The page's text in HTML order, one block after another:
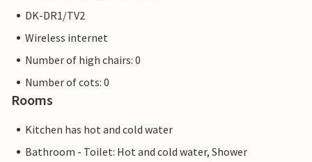
DK-DR1/TV2
Wireless internet
Number of high chairs: 0
Number of cots: 0
Rooms
Kitchen has hot and cold water
Bathroom - Toilet: Hot and cold water, Shower